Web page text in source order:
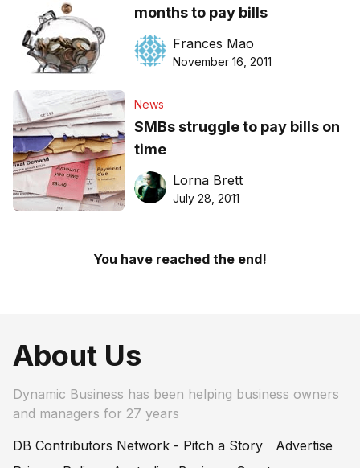
months to pay bills
Frances Mao
November 16, 2011
News
SMBs struggle to pay bills on
time
Lorna Brett
July 28, 2011
You have reached the end!
About Us
Dynamic Business has been helping business owners
and managers for 27 years
DB Contributors Network - Pitch a Story
Advertise